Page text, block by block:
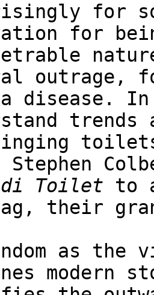
for
for
outrage,
a disease.
Toilet to
their
as the